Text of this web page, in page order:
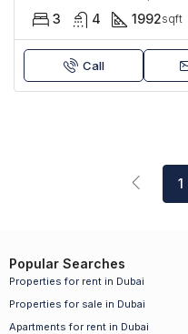
3 4 1992sqft
Call
1
Popular Searches
Properties for rent in Dubai
Properties for sale in Dubai
Apartments for rent in Dubai